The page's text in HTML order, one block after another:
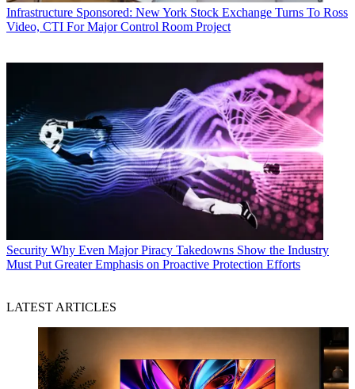
Infrastructure Sponsored: New York Stock Exchange Turns To Ross
Video, CTI For Major Control Room Project
Security Why Even Major Piracy Takedowns Show the Industry
Must Put Greater Emphasis on Proactive Protection Efforts
LATEST ARTICLES